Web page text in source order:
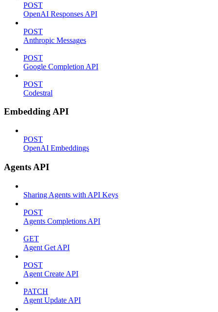
POST
OpenAI Responses API
POST
Anthropic Messages
POST
Google Completion API
POST
Codestral
Embedding API
POST
OpenAI Embeddings
Agents API
Sharing Agents with API Keys
POST
Agents Completions API
GET
Agent Get API
POST
Agent Create API
PATCH
Agent Update API